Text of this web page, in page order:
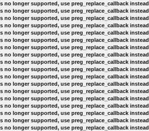
no longer supported, use preg_replace_callback instead
no longer supported, use preg_replace_callback instead
no longer supported, use preg_replace_callback instead
no longer supported, use preg_replace_callback instead
no longer supported, use preg_replace_callback instead
no longer supported, use preg_replace_callback instead
no longer supported, use preg_replace_callback instead
no longer supported, use preg_replace_callback instead
no longer supported, use preg_replace_callback instead
no longer supported, use preg_replace_callback instead
no longer supported, use preg_replace_callback instead
no longer supported, use preg_replace_callback instead
no longer supported, use preg_replace_callback instead
no longer supported, use preg_replace_callback instead
no longer supported, use preg_replace_callback instead
no longer supported, use preg_replace_callback instead
no longer supported, use preg_replace_callback instead
no longer supported, use preg_replace_callback instead